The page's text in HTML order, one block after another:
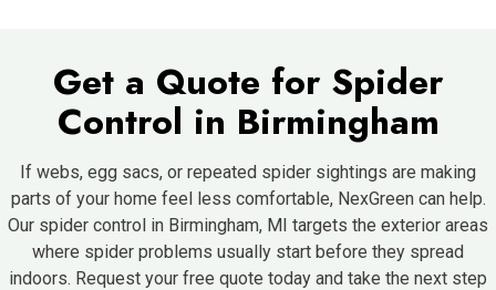
activity supporting the problem. Professional treatment is
usually more effective for recurring issues.
Get a Quote for Spider
Control in Birmingham
If webs, egg sacs, or repeated spider sightings are making
parts of your home feel less comfortable, NexGreen can help.
Our spider control in Birmingham, MI targets the exterior areas
where spider problems usually start before they spread
indoors. Request your free quote today and take the next step